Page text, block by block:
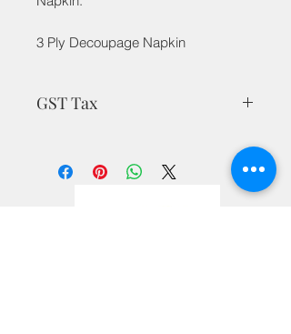
3 Ply Decoupage Napkin
GST Tax